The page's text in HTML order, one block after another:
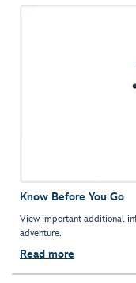
Know Before You Go
View important additional
adventure.
Read more